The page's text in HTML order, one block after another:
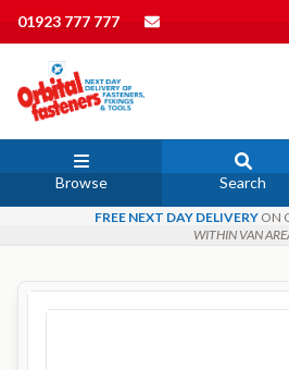
01923 777 777
Browse Search
FREE NEXT DAY DELIVERY ON
WITHIN VAN